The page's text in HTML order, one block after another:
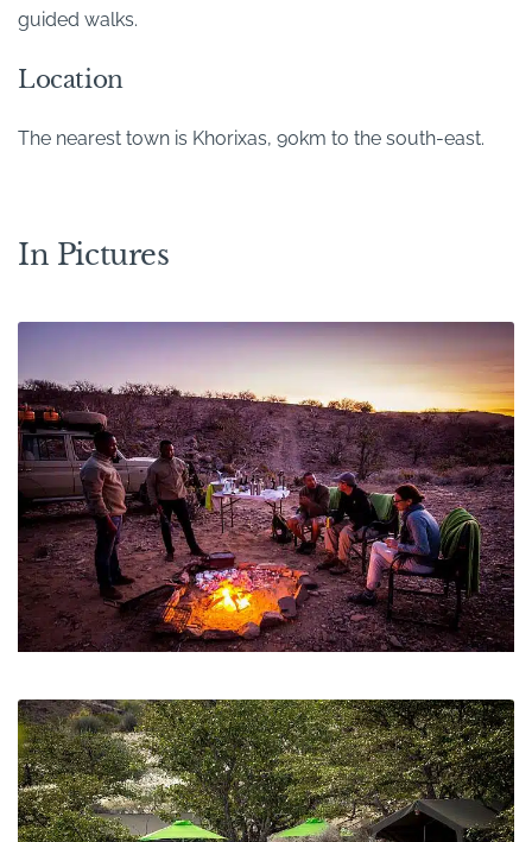
guided walks.
Location
The nearest town is Khorixas, 90km to the south-east.
In Pictures